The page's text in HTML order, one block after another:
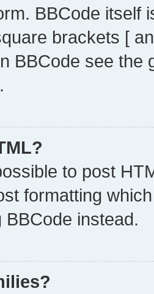
BBCode itself
brackets [
BBCode see
to post
formatting
BBCode instead.